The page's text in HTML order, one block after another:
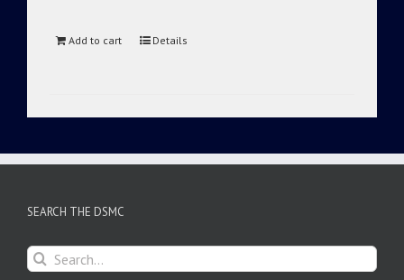
Add to cart Details
SEARCH THE DSMC
Search
for: